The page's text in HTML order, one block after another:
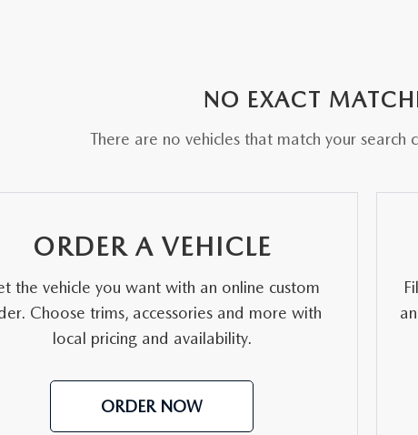
NO EXACT
There are no vehicles that match your search
ORDER A VEHICLE
the vehicle you want with an online custom
Choose trims, accessories and more with
local pricing and availability.
ORDER NOW